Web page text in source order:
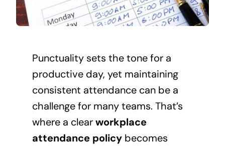
Punctuality sets the tone for a
productive day, yet maintaining
consistent attendance can be a
challenge for many teams. That’s
where a clearworkplace
attendance policybecomes